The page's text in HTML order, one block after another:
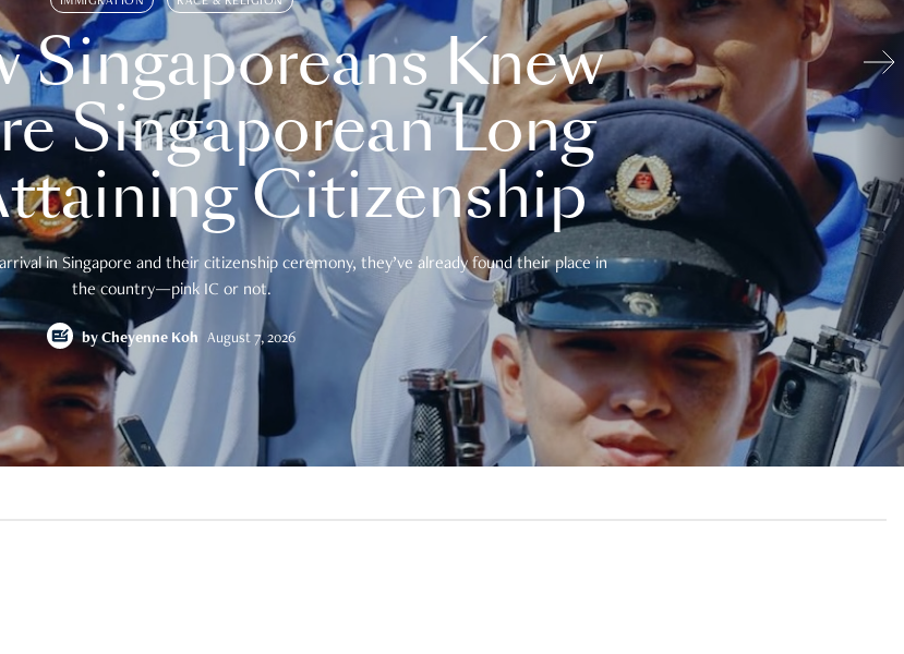
Singaporeans Knew
Singaporean Long
Citizenship
in Singapore and their citizenship ceremony, they’ve already found their place in
the country—pink IC or not.
by Cheyenne Koh August 7, 2026